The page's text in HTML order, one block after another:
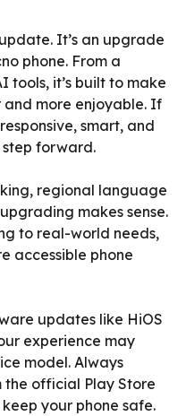
It’s an upgrade
phone. From a
tools, it’s built to make
more enjoyable. If
smart, and
step forward.
regional language
makes sense.
to real-world needs,
accessible phone
updates like HiOS
experience may
model. Always
the official Play Store
your phone safe.